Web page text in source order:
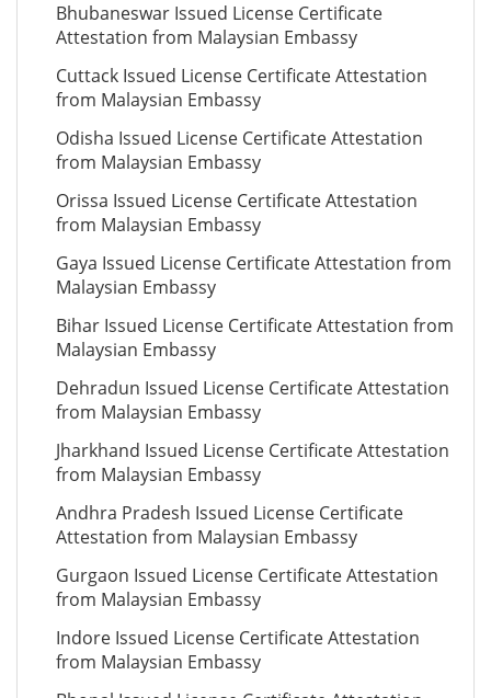
Bhubaneswar Issued License Certificate
Attestation from Malaysian Embassy
Cuttack Issued License Certificate Attestation
from Malaysian Embassy
Odisha Issued License Certificate Attestation
from Malaysian Embassy
Orissa Issued License Certificate Attestation
from Malaysian Embassy
Gaya Issued License Certificate Attestation from
Malaysian Embassy
Bihar Issued License Certificate Attestation from
Malaysian Embassy
Dehradun Issued License Certificate Attestation
from Malaysian Embassy
Jharkhand Issued License Certificate Attestation
from Malaysian Embassy
Andhra Pradesh Issued License Certificate
Attestation from Malaysian Embassy
Gurgaon Issued License Certificate Attestation
from Malaysian Embassy
Indore Issued License Certificate Attestation
from Malaysian Embassy